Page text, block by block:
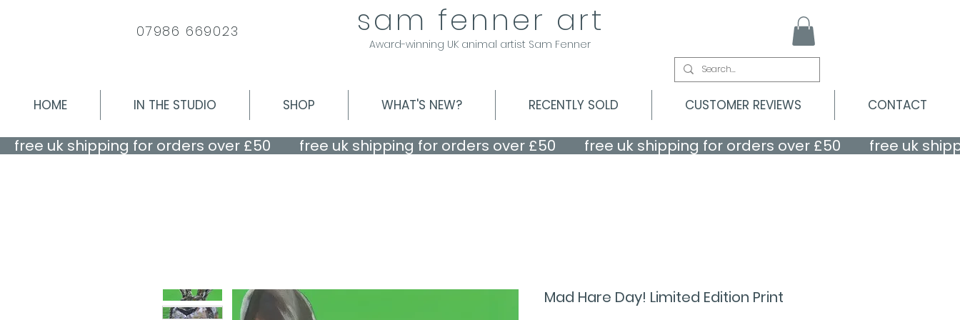
07986 669023 sam fenner art
Award-winning UK animal artist Sam Fenner
HOME IN THE STUDIO SHOP WHAT'S NEW? RECENTLY SOLD CUSTOMER REVIEWS CONTACT
    free uk shipping for orders over £50
Mad Hare Day! Limited Edition Print